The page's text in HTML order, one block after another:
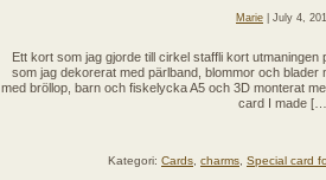
Marie | July 4,
Ett kort som jag gjorde till cirkel staffli kort
som jag dekorerat med pärlband, blommor och
med bröllop, barn och fiskelycka A5 och 3D monterat
card I made
Kategori: Cards charms Special card